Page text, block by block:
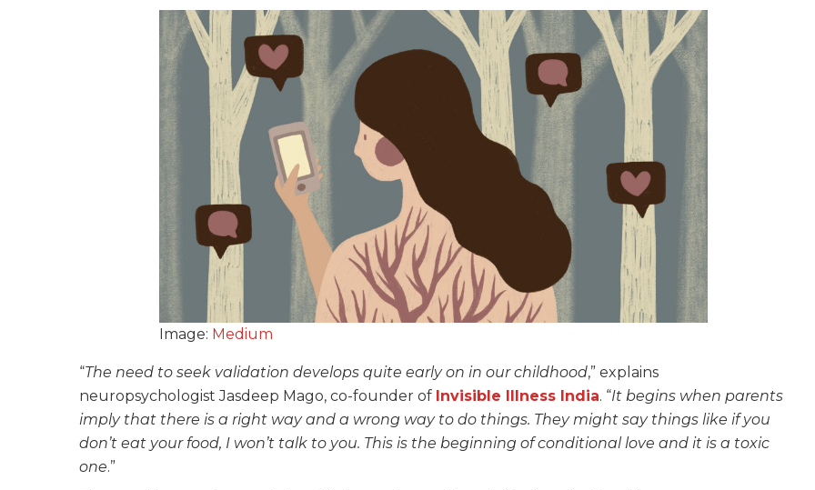
Image: Medium
“The need to seek validation develops quite early on in our childhood,” explains
neuropsychologist Jasdeep Mago, co-founder of Invisible Illness India. “It begins when parents
imply that there is a right way and a wrong way to do things. They might say things like if you
don’t eat your food, I won’t talk to you. This is the beginning of conditional love and it is a toxic
one.”